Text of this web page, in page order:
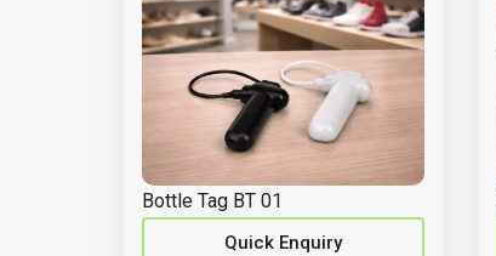
Bottle Tag BT 01
Quick Enquiry